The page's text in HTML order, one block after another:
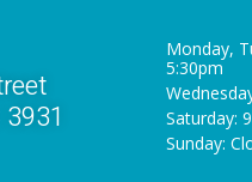
Monday,
5:30pm
Saturday:
Sunday: